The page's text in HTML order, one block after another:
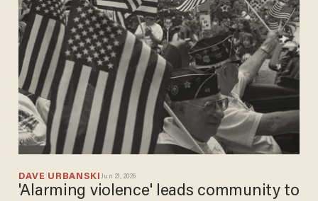
DAVE URBANSKI Jun 21, 2026
'Alarming violence' leads community to